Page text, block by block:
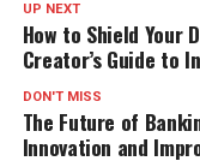
UP NEXT
How to Shield Your
Creator’s Guide to
DON'T MISS
The Future of
Innovation and